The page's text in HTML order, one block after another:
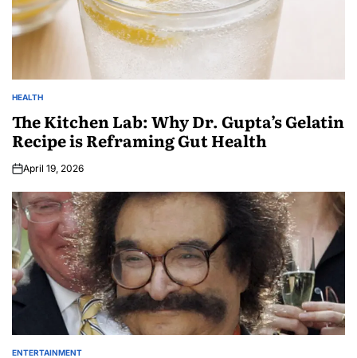
HEALTH
The Kitchen Lab: Why Dr. Gupta’s Gelatin
Recipe is Reframing Gut Health
April 19, 2026
ENTERTAINMENT